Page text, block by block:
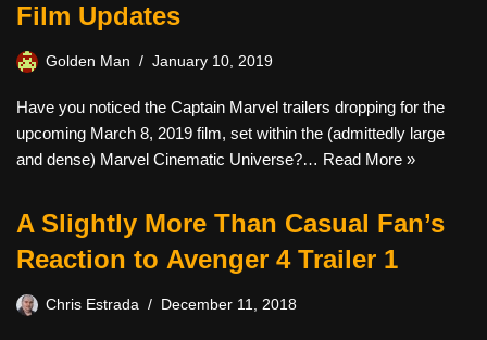
Film Updates
Golden Man January 10, 2019
Have you noticed the Captain Marvel trailers dropping for the
upcoming March 8, 2019 film, set within the (admittedly large
and dense) Marvel Cinematic Universe?… Read More »
A Slightly More Than Casual Fan’s
Reaction to Avenger 4 Trailer 1
Chris Estrada December 11, 2018